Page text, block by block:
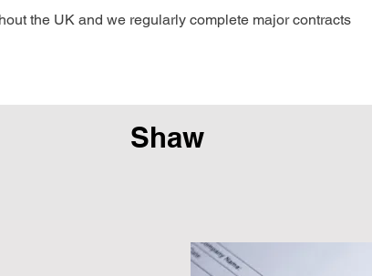
the UK and we regularly complete major contracts
Shaw